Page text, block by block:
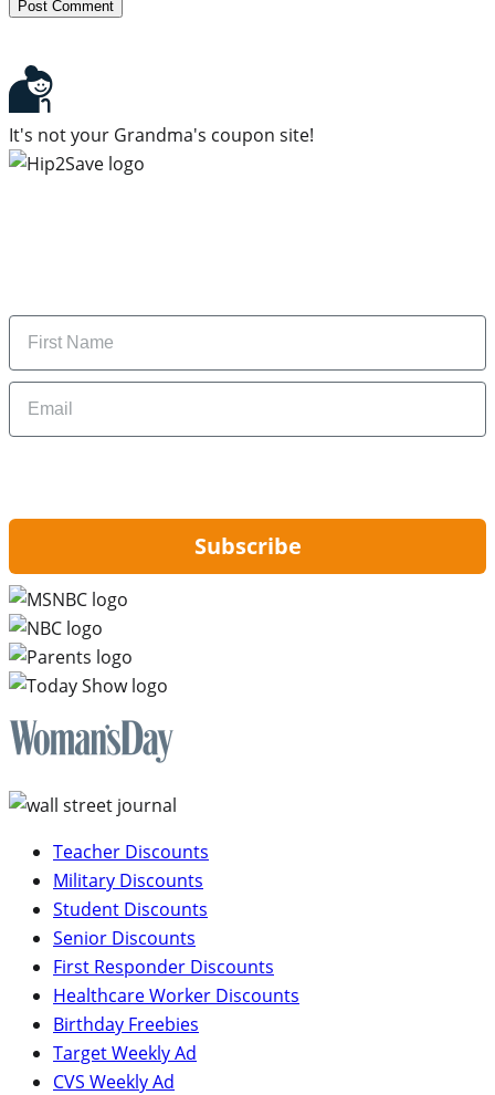
It's not your Grandma's coupon site!
Name
Email
Subscribe
Teacher Discounts
Military Discounts
Student Discounts
Senior Discounts
First Responder Discounts
Healthcare Worker Discounts
Birthday Freebies
Target Weekly Ad
CVS Weekly Ad